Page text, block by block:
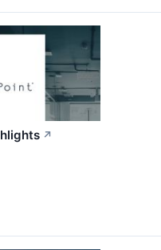
↗